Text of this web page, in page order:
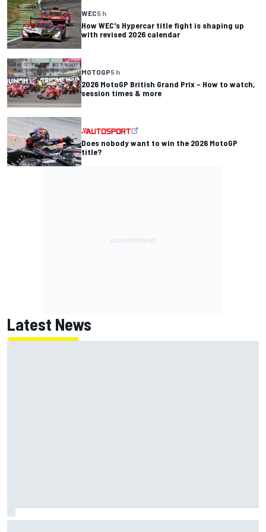
WEC5 h
How WEC's Hypercar title fight is shaping up
with revised 2026 calendar
MOTOGP5 h
2026 MotoGP British Grand Prix – How to watch,
session times & more
Does nobody want to win the 2026 MotoGP
title?
Latest News